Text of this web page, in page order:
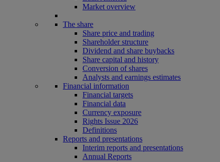
Market overview
The share
Share price and trading
Shareholder structure
Dividend and share buybacks
Share capital and history
Conversion of shares
Analysts and earnings estimates
Financial information
Financial targets
Financial data
Currency exposure
Rights Issue 2026
Definitions
Reports and presentations
Interim reports and presentations
Annual Reports